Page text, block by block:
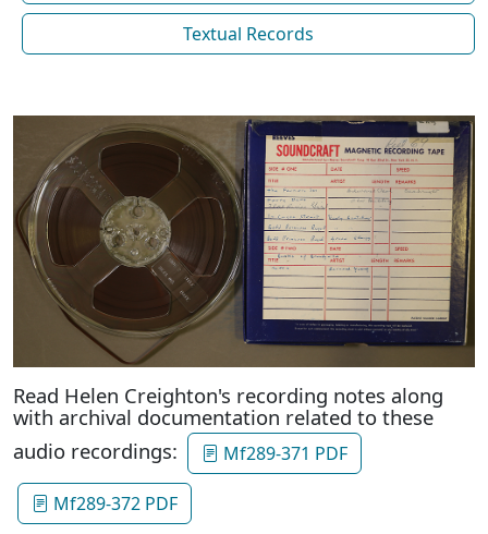
Textual Records
Read Helen Creighton's recording notes along
with archival documentation related to these
audio recordings:
Mf289-371 PDF
Mf289-372 PDF